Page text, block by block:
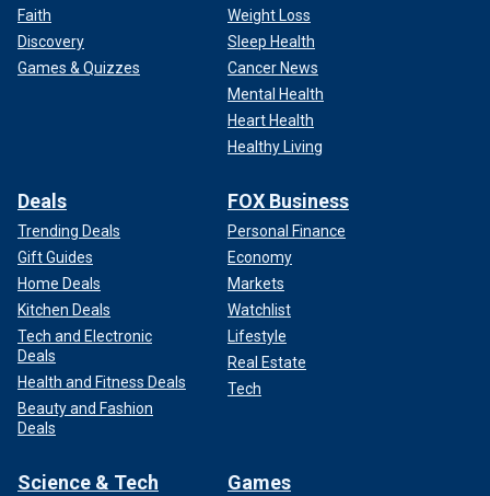
Faith
Discovery
Games & Quizzes
Weight Loss
Sleep Health
Cancer News
Mental Health
Heart Health
Healthy Living
Deals
Trending Deals
Gift Guides
Home Deals
Kitchen Deals
Tech and Electronic
Deals
Health and Fitness Deals
Beauty and Fashion
Deals
FOX Business
Personal Finance
Economy
Markets
Watchlist
Lifestyle
Real Estate
Tech
Science & Tech Games